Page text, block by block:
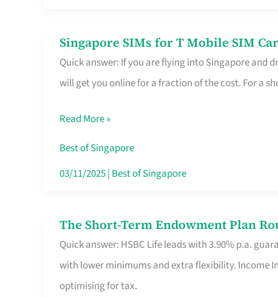
Free
Hour
Singapore SIMs for T Mobile SIM
Quick answer: If you are flying into Singapore and
will get you online for a fraction of the cost. For a
Singapore
SIMs
for
Mobile
SIM
Card
Roam,
No
Contract
Read More »
Best of Singapore
03/11/2025| Best of Singapore
The Short-Term Endowment Plan
Quick answer: HSBC Life leads with 3.90% p.a.
with lower minimums and extra flexibility. Income
optimising for tax.
The
Short-
Term
Endowment